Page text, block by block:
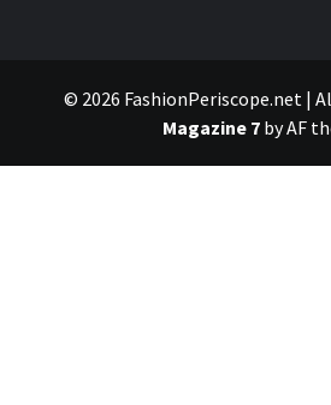
© 2026 FashionPeriscope.net |
Magazine 7by AF